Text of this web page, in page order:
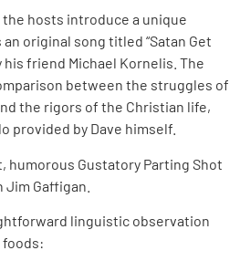
the hosts introduce a unique
original song titled “Satan Get
his friend Michael Kornelis. The
between the struggles of
the rigors of the Christian life,
provided by Dave himself.
Gustatory Parting Shot
Gaffigan.
linguistic observation